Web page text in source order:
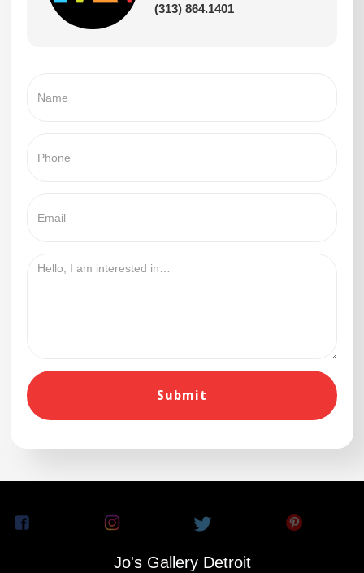
(313) 864.1401
Jo's Gallery Detroit